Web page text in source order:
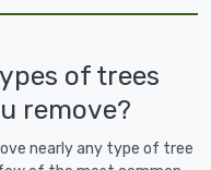
of trees
remove?
nearly any type of tree